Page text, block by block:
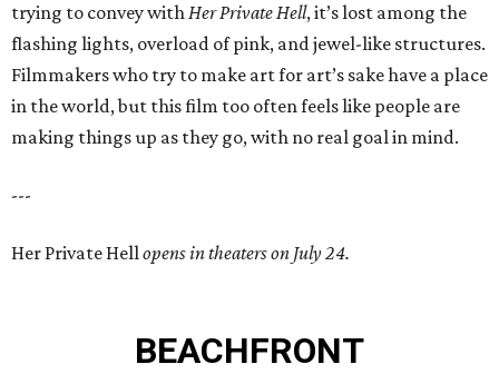
trying to convey withHer Private Hell, it’s lost among the
flashing lights, overload of pink, and jewel-like structures.
Filmmakers who try to make art for art’s sake have a place
in the world, but this film too often feels like people are
making things up as they go, with no real goal in mind.
---
Her Private Hellopens in theaters on July 24.
BEACHFRONT